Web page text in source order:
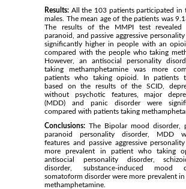
Results: All the 103 patients participated in
males. The mean age of the patients was
The results of the MMPI test revealed
paranoid, and passive aggressive
significantly higher in people with an
compared with the people who taking
However, an antisocial personality
taking methamphetamine was more
patients who taking opioid. In patients
based on the results of the SCID,
without psychotic features, major
(MDD) and panic disorder were
compared with patients taking
Conclusions: The Bipolar mood disorder,
paranoid personality disorder, MDD
features and passive aggressive
more prevalent in patient who taking
antisocial personality disorder,
disorder, substance-induced mood
somatoform disorder were more prevalent
methamphetamine.